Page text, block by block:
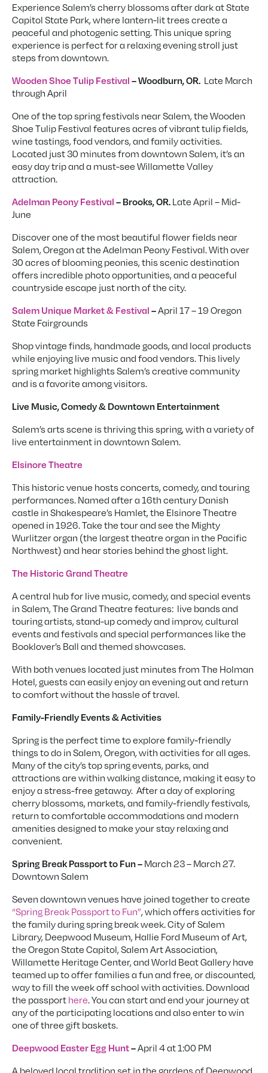
Experience Salem’s cherry blossoms after dark at State
Capitol State Park, where lantern-lit trees create a
peaceful and photogenic setting. This unique spring
experience is perfect for a relaxing evening stroll just
steps from downtown.
Wooden Shoe Tulip Festival – Woodburn, OR. Late March
through April
One of the top spring festivals near Salem, the Wooden
Shoe Tulip Festival features acres of vibrant tulip fields,
wine tastings, food vendors, and family activities.
Located just 30 minutes from downtown Salem, it’s an
easy day trip and a must-see Willamette Valley
attraction.
Adelman Peony Festival – Brooks, OR. Late April – Mid-
June
Discover one of the most beautiful flower fields near
Salem, Oregon at the Adelman Peony Festival. With over
30 acres of blooming peonies, this scenic destination
offers incredible photo opportunities, and a peaceful
countryside escape just north of the city.
Salem Unique Market & Festival –April 17 – 19 Oregon
State Fairgrounds
Shop vintage finds, handmade goods, and local products
while enjoying live music and food vendors. This lively
spring market highlights Salem’s creative community
and is a favorite among visitors.
Live Music, Comedy & Downtown Entertainment
Salem’s arts scene is thriving this spring, with a variety of
live entertainment in downtown Salem.
Elsinore Theatre
This historic venue hosts concerts, comedy, and touring
performances. Named after a 16th century Danish
castle in Shakespeare’s Hamlet, the Elsinore Theatre
opened in 1926. Take the tour and see the Mighty
Wurlitzer organ (the largest theatre organ in the Pacific
Northwest) and hear stories behind the ghost light.
The Historic Grand Theatre
A central hub for live music, comedy, and special events
in Salem, The Grand Theatre features: live bands and
touring artists, stand-up comedy and improv, cultural
events and festivals and special performances like the
Booklover’s Ball and themed showcases.
With both venues located just minutes from The Holman
Hotel, guests can easily enjoy an evening out and return
to comfort without the hassle of travel.
Family-Friendly Events & Activities
Spring is the perfect time to explore family-friendly
things to do in Salem, Oregon, with activities for all ages.
Many of the city’s top spring events, parks, and
attractions are within walking distance, making it easy to
enjoy a stress-free getaway. After a day of exploring
cherry blossoms, markets, and family-friendly festivals,
return to comfortable accommodations and modern
amenities designed to make your stay relaxing and
convenient.
Spring Break Passport to Fun – March 23 – March 27.
Downtown Salem
Seven downtown venues have joined together to create
“Spring Break Passport to Fun”, which offers activities for
the family during spring break week. City of Salem
Library, Deepwood Museum, Hallie Ford Museum of Art,
the Oregon State Capitol, Salem Art Association,
Willamette Heritage Center, and World Beat Gallery have
teamed up to offer families a fun and free, or discounted,
way to fill the week off school with activities. Download
the passporthere. You can start and end your journey at
any of the participating locations and also enter to win
one of three gift baskets.
Deepwood Easter Egg Hunt–April 4 at 1:00 PM